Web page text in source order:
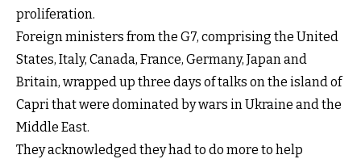
proliferation.
Foreign ministers from the G7, comprising the United
States, Italy, Canada, France, Germany, Japan and
Britain, wrapped up three days of talks on the island of
Capri that were dominated by wars in Ukraine and the
Middle East.
They acknowledged they had to do more to help